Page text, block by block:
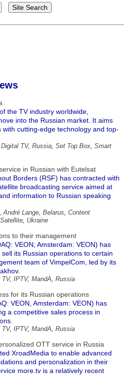
the TV industry worldwide,
into the Russian market. It aims
cutting-edge technology and top-
Digital TV, Russia, Set Top Box, Smart
in Russian with Eutelsat
Borders (RSF) has contracted with
broadcasting service aimed at
information to Russian speaking
,André Lange, Belarus, Content
Satellite, Ukraine
to their management
VEON; Amsterdam: VEON) has
its Russian operations to certain
team of VimpelCom, led by its
TV, IPTV, MandA, Russia
for its Russian operations
VEON, Amsterdam: VEON) has
a competitive sales process in
TV, IPTV, MandA, Russia
OTT service in Russia
XroadMedia to enable advanced
and personalization in their
more.tv is a relatively recent